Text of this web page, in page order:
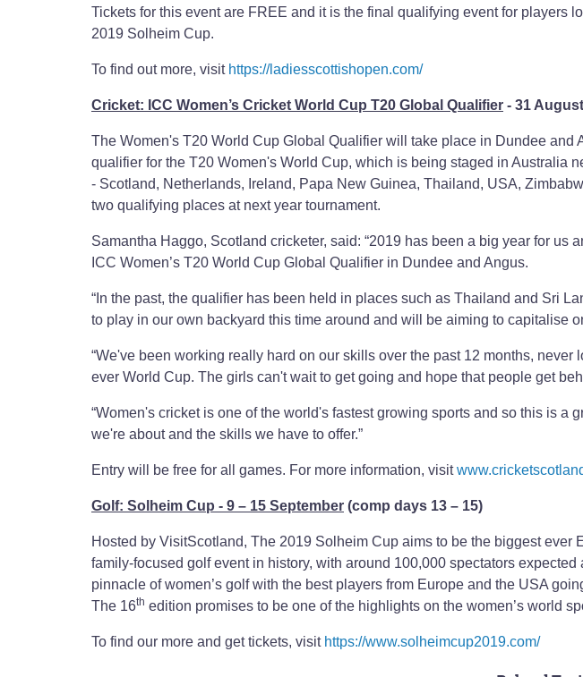
Tickets for this event are FREE and it is the final qualifying event for players
2019 Solheim Cup.
To find out more, visit https://ladiesscottishopen.com/
Cricket: ICC Women’s Cricket World Cup T20 Global Qualifier - 31
The Women's T20 World Cup Global Qualifier will take place in Dundee and
qualifier for the T20 Women's World Cup, which is being staged in Australia
- Scotland, Netherlands, Ireland, Papa New Guinea, Thailand, USA,
two qualifying places at next year tournament.
Samantha Haggo, Scotland cricketer, said: “2019 has been a big year for us
ICC Women’s T20 World Cup Global Qualifier in Dundee and Angus.
“In the past, the qualifier has been held in places such as Thailand and Sri
to play in our own backyard this time around and will be aiming to capitalise
“We've been working really hard on our skills over the past 12 months, never
ever World Cup. The girls can't wait to get going and hope that people get
“Women's cricket is one of the world's fastest growing sports and so this is a
we're about and the skills we have to offer.”
Entry will be free for all games. For more information, visit
Golf: Solheim Cup - 9 – 15 September (comp days 13 – 15)
Hosted by VisitScotland, The 2019 Solheim Cup aims to be the biggest ever
family-focused golf event in history, with around 100,000 spectators
pinnacle of women’s golf with the best players from Europe and the USA
The 16th edition promises to be one of the highlights on the women’s world
To find our more and get tickets, visit https://www.solheimcup2019.com/